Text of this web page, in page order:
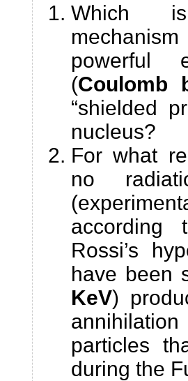
Which
powerful
(Coulomb
“shielded
nucleus?
For what
no
according
Rossi’s
have been
KeV)
particles
during the